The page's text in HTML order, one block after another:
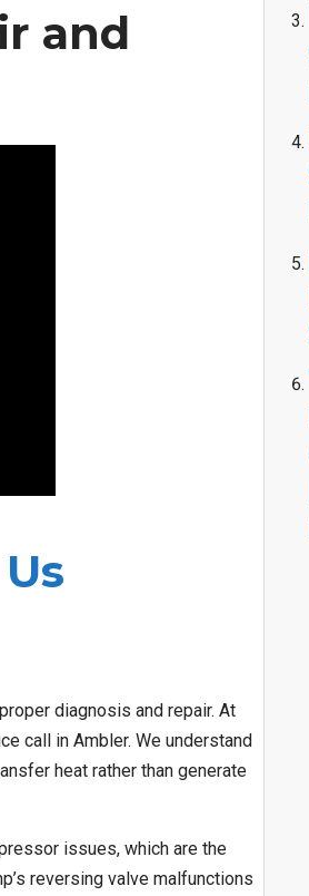
and
diagnosis and repair. At
call in Ambler. We understand
heat rather than generate
issues, which are the
reversing valve malfunctions